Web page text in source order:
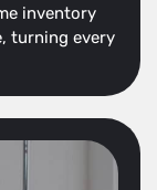
inventory
turning every